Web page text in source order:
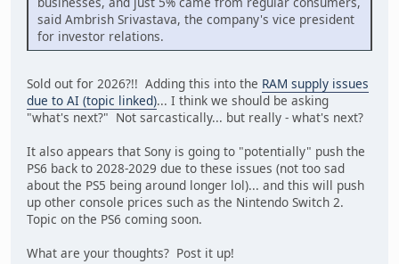
said Ambrish Srivastava, the company's vice president
for investor relations.
Sold out for 2026?!! Adding this into the RAM supply issues
due to AI (topic linked)... I think we should be asking
"what's next?" Not sarcastically... but really - what's next?
It also appears that Sony is going to "potentially" push the
PS6 back to 2028-2029 due to these issues (not too sad
about the PS5 being around longer lol)... and this will push
up other console prices such as the Nintendo Switch 2.
Topic on the PS6 coming soon.
What are your thoughts? Post it up!